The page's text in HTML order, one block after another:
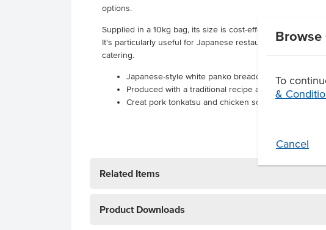
Browse
To
&
Cancel
options.
Supplied in a 10kg bag, its size is cost-effective for busy
It's particularly useful for Japanese restaurants, pubs,
catering.
Japanese-style white panko breadcrumbs with a
Produced with a traditional recipe and quality
Creat pork tonkatsu and chicken schnitzel.
Related Items
Product Downloads